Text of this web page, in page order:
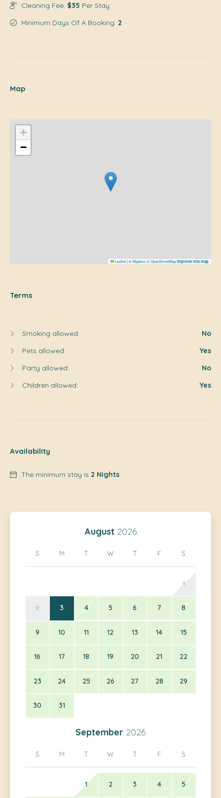
Cleaning Fee: $35 Per Stay
Minimum Days Of A Booking: 2
Map
+
−
Leaflet|©Mapbox©OpenStreetMap Improve this map
Terms
Smoking allowed:
No
Pets allowed:
Yes
Party allowed:
No
Children allowed:
Yes
Availability
The minimum stay is 2 Nights
August 2026
S M T W T F S
1
2 3 4 5 6 7 8
9 10 11 12 13 14 15
16 17 18 19 20 21 22
23 24 25 26 27 28 29
30 31
September 2026
S M T W T F S
1 2 3 4 5